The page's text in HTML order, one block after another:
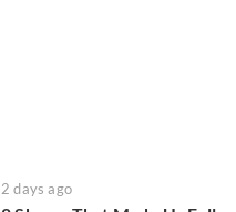
2 days ago